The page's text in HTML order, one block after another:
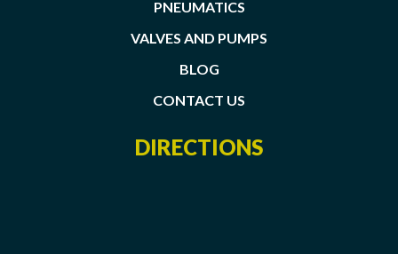
PNEUMATICS
VALVES AND PUMPS
BLOG
CONTACT US
DIRECTIONS